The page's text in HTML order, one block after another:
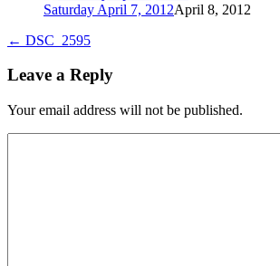
Saturday April 7, 2012April 8, 2012
← DSC_2595
Leave a Reply
Your email address will not be published.